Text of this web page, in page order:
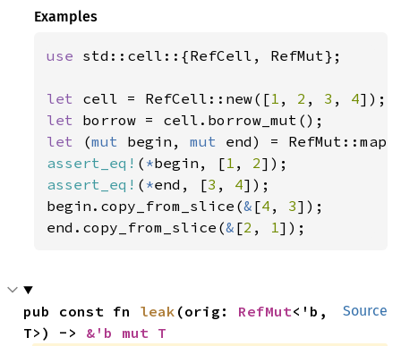
Examples
use std::cell::{RefCell, RefMut};
let cell = RefCell::new([1 , 2 , 3 , 4
let
let
(mut begin, mut end) =
assert_eq! ( *begin, [1 , 2
assert_eq! ( *end, [3 , 4]);
begin.copy_from_slice(& [4 , 3]);
end.copy_from_slice(& [2 , 1]);
Source
pub const fn leak (orig: RefMut<'b,
T>) -> &'b mut T